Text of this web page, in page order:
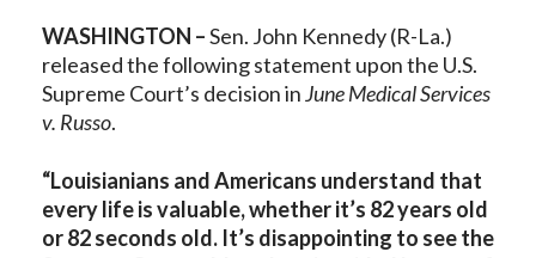
WASHINGTON –Sen. John Kennedy (R-La.)
released the following statement upon the U.S.
Supreme Court’s decision inJune Medical Services
v. Russo.
“Louisianians and Americans understand that
every life is valuable, whether it’s 82 years old
or 82 seconds old. It’s disappointing to see the